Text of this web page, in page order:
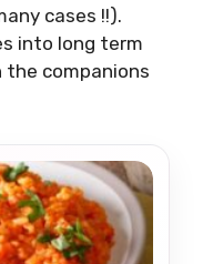
cases !!).
into long term
companions